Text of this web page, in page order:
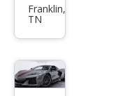
et
Stin
gray
Franklin,
TN